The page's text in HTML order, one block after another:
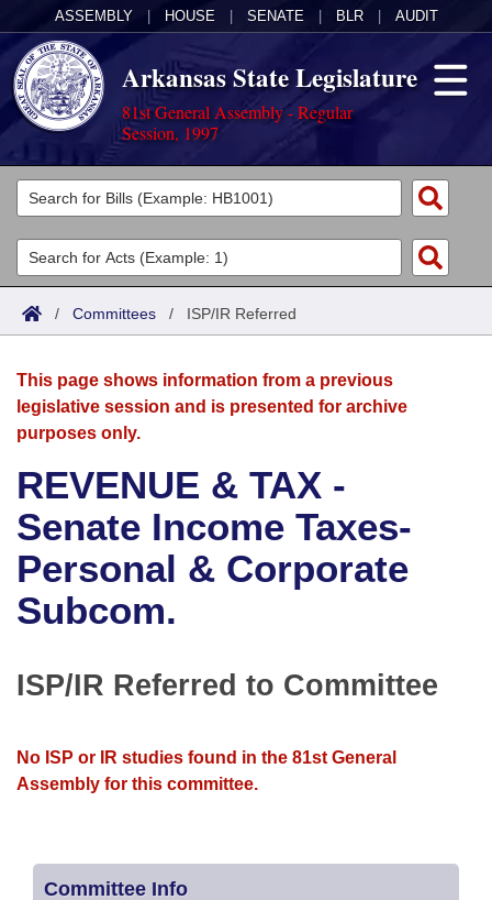
ASSEMBLY HOUSE SENATE BLR AUDIT
Arkansas State Legislature
81st General Assembly - Regular
Session, 1997
Legislators
List All
Search
Committees
Joint
House
Bills in House Committees
Bills in Senate Committees
Bills in Joint Committees
Meetings Of The Whole/Business Meetings
Acts
Search by Range
Advanced Search
Bills
Search by Range
Advanced Search
Recent Activities
Recently Filed
Personalized Bill Tracking
Bills Returned from Committee
Calendars
Meetings and Events
Bills on Committee Agendas
House
Senate
House Roll Call
Arkansas Law
Arkansas Code and Constitution of 1874
Uncodified Historic Legislation
Governor's Veto List
Budget
Search Center
/ Committees / ISP/IR Referred
This page shows information from a previous
legislative session and is presented for archive
purposes only.
REVENUE & TAX -
Senate Income Taxes-
Personal & Corporate
Subcom.
ISP/IR Referred to Committee
No ISP or IR studies found in the 81st General
Assembly for this committee.
Committee Info